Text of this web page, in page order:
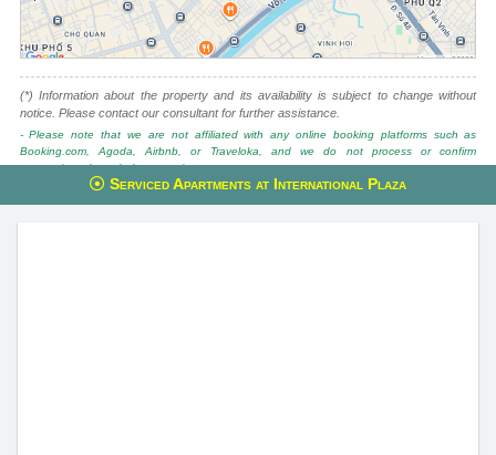
(*) Information about the property and its availability is subject to change without
notice. Please contact our consultant for further assistance.
- Please note that we are not affiliated with any online booking platforms such as
Booking.com, Agoda, Airbnb, or Traveloka, and we do not process or confirm
reservations through these services.
This property is advised by:
Serviced Apartments at International Plaza